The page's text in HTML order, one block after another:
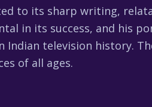
to its sharp writing,
in its success, and his
television history.
of all ages.